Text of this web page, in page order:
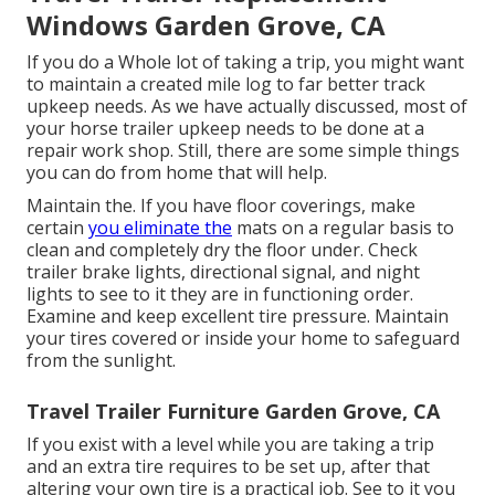
Windows Garden Grove, CA
If you do a Whole lot of taking a trip, you might want
to maintain a created mile log to far better track
upkeep needs. As we have actually discussed, most of
your horse trailer upkeep needs to be done at a
repair work shop. Still, there are some simple things
you can do from home that will help.
Maintain the. If you have floor coverings, make
certain you eliminate the mats on a regular basis to
clean and completely dry the floor under. Check
trailer brake lights, directional signal, and night
lights to see to it they are in functioning order.
Examine and keep excellent tire pressure. Maintain
your tires covered or inside your home to safeguard
from the sunlight.
Travel Trailer Furniture Garden Grove, CA
If you exist with a level while you are taking a trip
and an extra tire requires to be set up, after that
altering your own tire is a practical job. See to it you